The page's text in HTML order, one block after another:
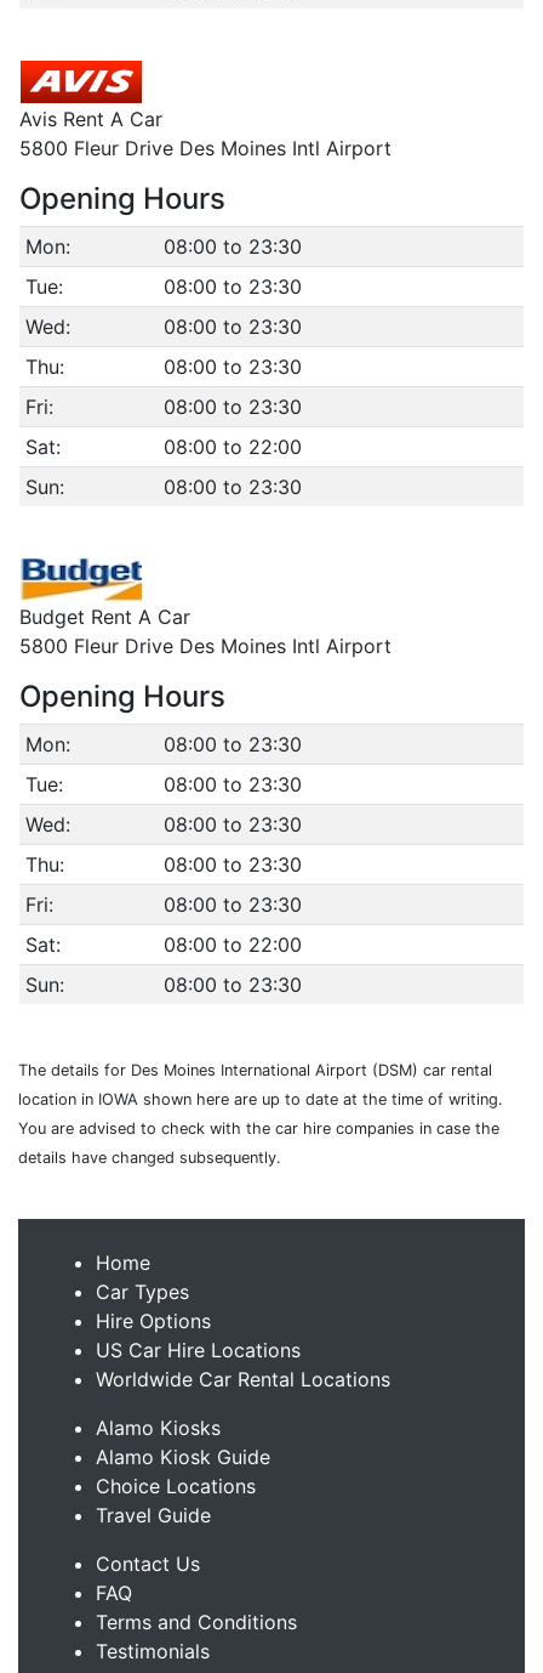
Avis Rent A Car
5800 Fleur Drive Des Moines Intl Airport
Opening Hours
Mon:
08:00 to 23:30
Tue:
08:00 to 23:30
Wed:
08:00 to 23:30
Thu:
08:00 to 23:30
Fri:
08:00 to 23:30
Sat:
08:00 to 22:00
Sun:
08:00 to 23:30
Budget Rent A Car
5800 Fleur Drive Des Moines Intl Airport
Opening Hours
Mon:
08:00 to 23:30
Tue:
08:00 to 23:30
Wed:
08:00 to 23:30
Thu:
08:00 to 23:30
Fri:
08:00 to 23:30
Sat:
08:00 to 22:00
Sun:
08:00 to 23:30
The details for Des Moines International Airport (DSM) car rental
location in IOWA shown here are up to date at the time of writing.
You are advised to check with the car hire companies in case the
details have changed subsequently.
Home
Car Types
Hire Options
US Car Hire Locations
Worldwide Car Rental Locations
Alamo Kiosks
Alamo Kiosk Guide
Choice Locations
Travel Guide
Contact Us
FAQ
Terms and Conditions
Testimonials